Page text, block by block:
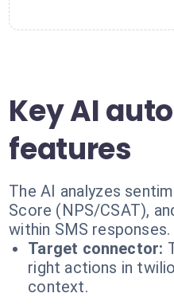
Key AI
features
The AI analyzes
Score (NPS/CSAT),
within SMS responses.
Target connector:
right actions in
context.